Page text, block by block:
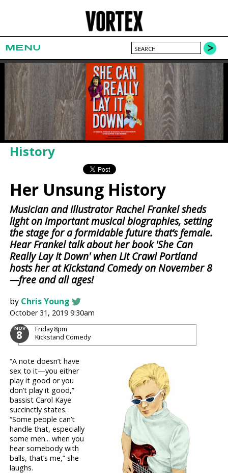
MENU
History
Her Unsung History
Musician and illustrator Rachel Frankel sheds
light on important musical biographies, setting
the stage for a formidable future that’s female.
Hear Frankel talk about her book 'She Can
Really Lay It Down' when Lit Crawl Portland
hosts her at Kickstand Comedy on November 8
—free and all ages!
by Chris Young
October 31, 2019 9:30am
NOV
8 Friday8pm
Kickstand Comedy
“A note doesn’t have
sex to it—you either
play it good or you
don’t play it good,”
bassist Carol Kaye
succinctly states.
“Some people can’t
handle that, especially
some men... when you
hear somebody with
balls, that’s me,” she
laughs.